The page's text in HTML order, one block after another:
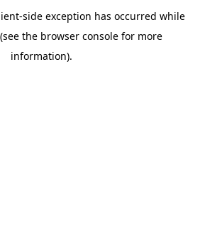
-side exception has occurred while
(see the browser console for more
information).